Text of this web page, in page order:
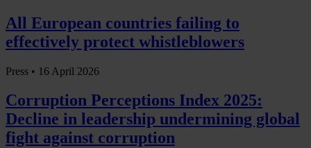
All European countries failing to
effectively protect whistleblowers
Press • 16 April 2026
Corruption Perceptions Index 2025:
Decline in leadership undermining global
fight against corruption